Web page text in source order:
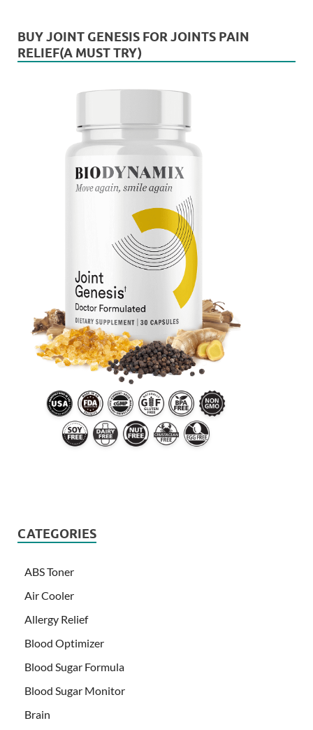
BUY JOINT GENESIS FOR JOINTS PAIN
RELIEF(A MUST TRY)
CATEGORIES
ABS Toner
Air Cooler
Allergy Relief
Blood Optimizer
Blood Sugar Formula
Blood Sugar Monitor
Brain